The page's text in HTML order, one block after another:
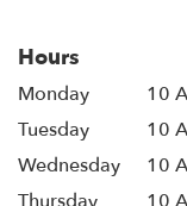
Hours
Monday
10
Tuesday
10
Wednesday
10